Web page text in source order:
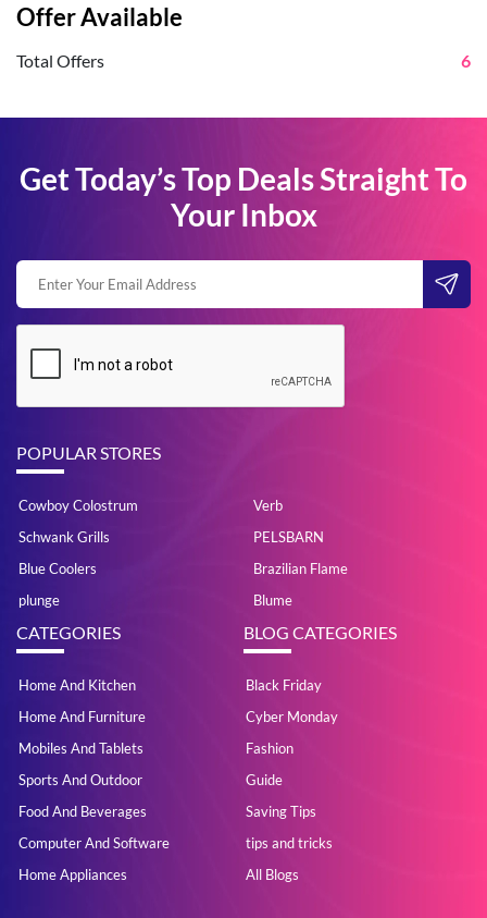
Offer Available
Total Offers 6
Get Today’s Top Deals Straight To
Your Inbox
POPULAR STORES
Cowboy Colostrum
Verb
Schwank Grills
PELSBARN
Blue Coolers
Brazilian Flame
plunge
Blume
CATEGORIES
Home And Kitchen
Home And Furniture
Mobiles And Tablets
Sports And Outdoor
Food And Beverages
Computer And Software
Home Appliances
BLOG CATEGORIES
Black Friday
Cyber Monday
Fashion
Guide
Saving Tips
tips and tricks
All Blogs